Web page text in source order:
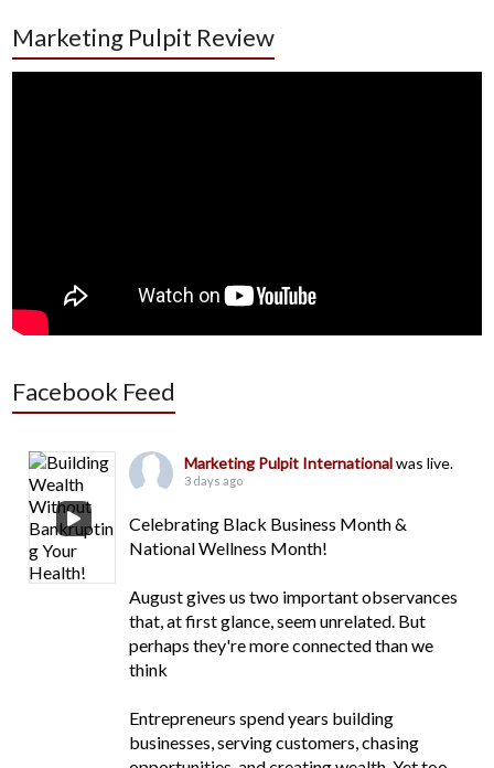
Marketing Pulpit Review
Facebook Feed
Marketing Pulpit Internationalwas live.
3 days ago
Celebrating Black Business Month &
National Wellness Month!
August gives us two important observances
that, at first glance, seem unrelated. But
perhaps they're more connected than we
think
Entrepreneurs spend years building
businesses, serving customers, chasing